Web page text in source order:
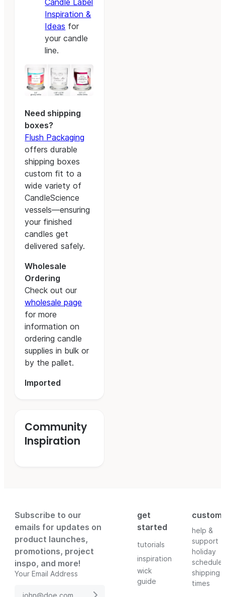
Candle Label
Inspiration &
Ideas for
your candle
line.
Need shipping
boxes?
Flush Packaging
offers durable
shipping boxes
custom fit to a
wide variety of
CandleScience
vessels—ensuring
your finished
candles get
delivered safely.
Wholesale
Ordering
Check out our
wholesale page
for more
information on
ordering candle
supplies in bulk or
by the pallet.
Imported
Community
Inspiration
Subscribe to our
emails for updates on
product launches,
promotions, project
inspo, and more!
Your Email Address
get
started
tutorials
inspiration
wick
guide
help &
support
holiday
schedule
shipping
times